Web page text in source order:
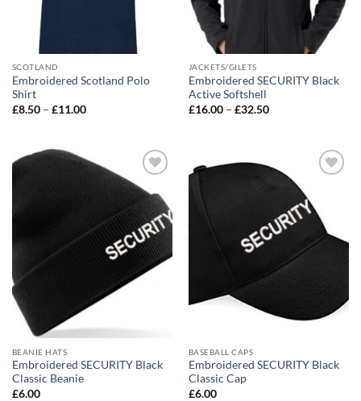
SCOTLAND
Embroidered Scotland Polo
Shirt
£8.50 – £11.00Price
JACKETS/GILETS
Embroidered SECURITY Black
Active Softshell
£16.00 – £32.50Price
Add to
wishlist
BEANIE HATS
Embroidered SECURITY Black
Classic Beanie
£6.00
BASEBALL CAPS
Embroidered SECURITY Black
Classic Cap
£6.00